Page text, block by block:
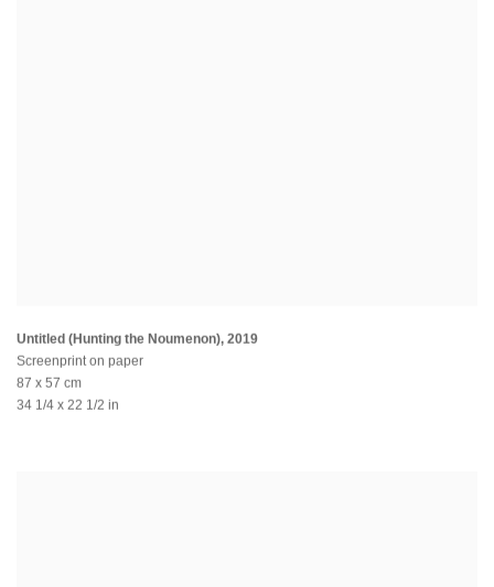
Untitled (Hunting the Noumenon), 2019
Screenprint on paper
87 x 57 cm
34 1/4 x 22 1/2 in